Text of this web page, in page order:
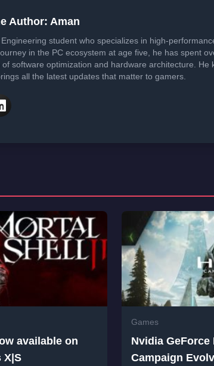
Author: Aman
student who specializes in high-
in the PC ecosystem at age five, he has spent
of software optimization and hardware architecture. He
all the latest updates that matter to gamers.
available on
X|S
Games
Nvidia GeForce
Campaign